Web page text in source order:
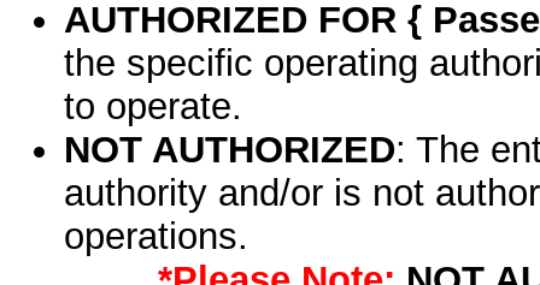
AUTHORIZED FOR {
the specific operating
to operate.
NOT AUTHORIZED: The
authority and/or is not
operations.